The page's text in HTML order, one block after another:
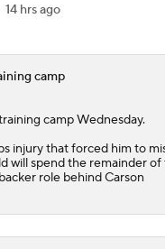
14 hrs ago
camp
camp Wednesday.
injury that forced him to
will spend the remainder of
role behind Carson